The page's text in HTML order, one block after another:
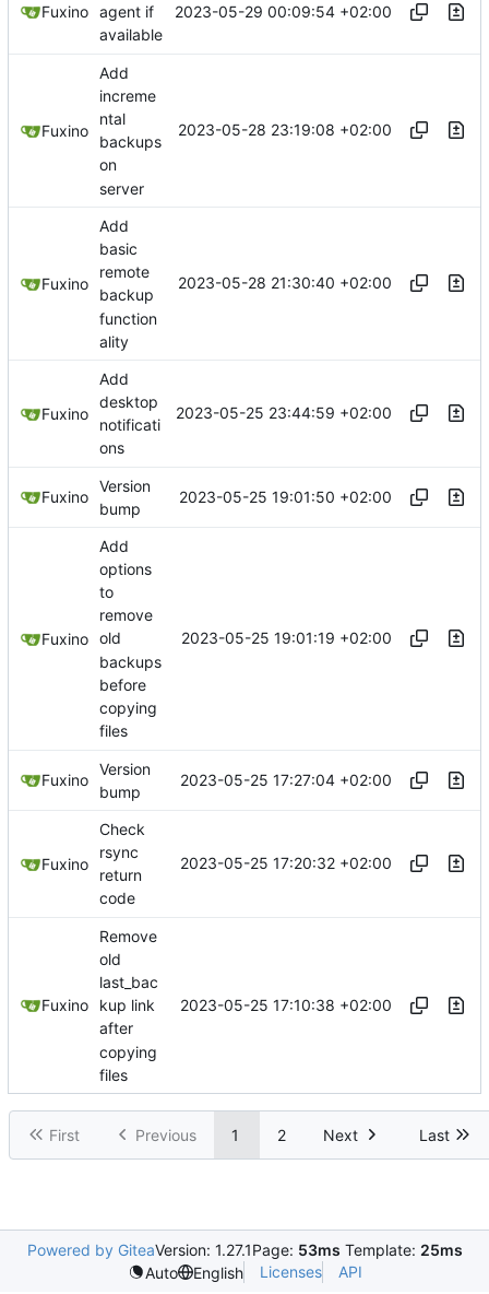
Fuxino agent if
available
2023-05-29 00:09:54 +02:00
Fuxino
Add
increme
ntal
backups
on
server
2023-05-28 23:19:08 +02:00
Fuxino
Add
basic
remote
backup
function
ality
2023-05-28 21:30:40 +02:00
Fuxino
Add
desktop
notificati
ons
2023-05-25 23:44:59 +02:00
Fuxino
Version
bump
2023-05-25 19:01:50 +02:00
Fuxino
Add
options
to
remove
old
backups
before
copying
files
2023-05-25 19:01:19 +02:00
Fuxino
Version
bump
2023-05-25 17:27:04 +02:00
Fuxino
Check
rsync
return
code
2023-05-25 17:20:32 +02:00
Fuxino
Remove
old
last_bac
kup link
after
copying
files
2023-05-25 17:10:38 +02:00
First Previous 1 2 Next Last
Powered by GiteaVersion: 1.27.1Page: 53ms Template: 25ms
Auto
English Licenses API